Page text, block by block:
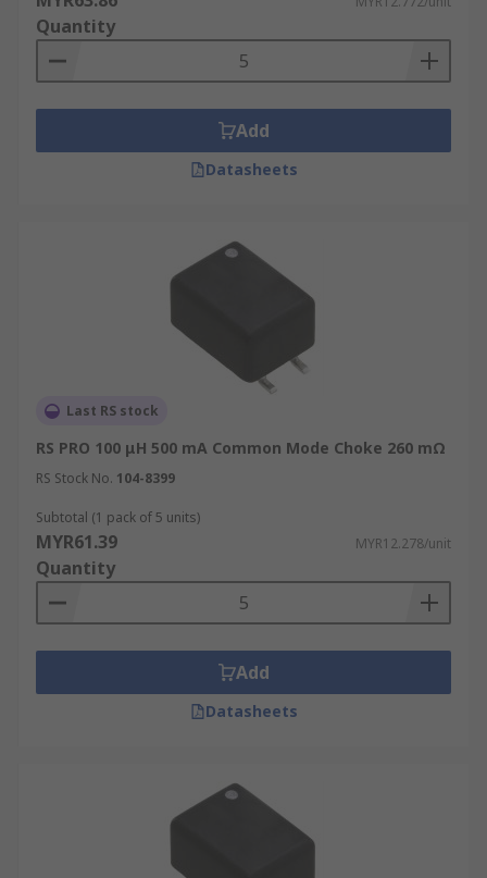
Quantity
Add
Datasheets
Last RS stock
RS PRO 100 μH 500 mA Common Mode Choke 260 mΩ
RS Stock No. 104-8399
Subtotal (1 pack of 5 units)
MYR61.39 MYR12.278/unit
Quantity
Add
Datasheets